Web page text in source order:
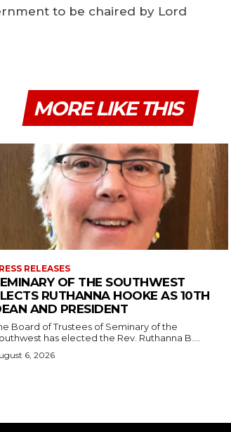
to be chaired by Lord
MORE LIKE THIS
RELEASES
OF THE SOUTHWEST
RUTHANNA HOOKE AS 10TH
AND PRESIDENT
Board of Trustees of Seminary of the
has elected the Rev. Ruthanna B....
6, 2026